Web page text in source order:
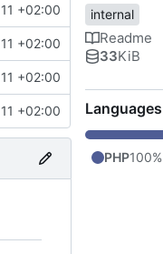
+02:00
+02:00
+02:00
+02:00
internal
Readme
33KiB
Languages
PHP100%